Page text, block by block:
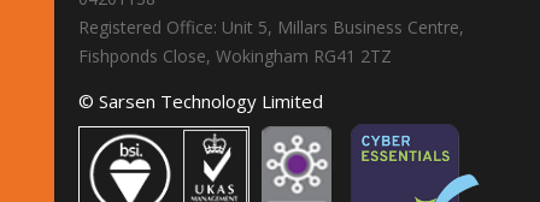
Registered Office: Unit 5, Millars Business Centre,
Fishponds Close, Wokingham RG41 2TZ
© Sarsen Technology Limited